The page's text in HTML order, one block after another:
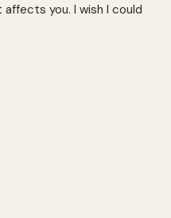
affects you. I wish I could